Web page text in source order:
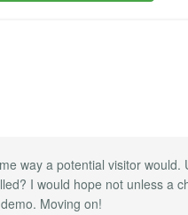
way a potential visitor would.
I would hope not unless a
Moving on!